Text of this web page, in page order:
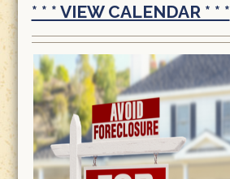
* * * VIEW CALENDAR * * *